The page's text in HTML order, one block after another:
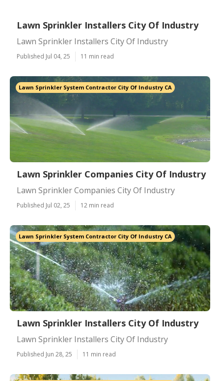
Lawn Sprinkler Installers City Of Industry
Lawn Sprinkler Installers City Of Industry
Published Jul 04, 25 11 min read
Lawn Sprinkler System Contractor City Of Industry CA
Lawn Sprinkler Companies City Of Industry
Lawn Sprinkler Companies City Of Industry
Published Jul 02, 25 12 min read
Lawn Sprinkler System Contractor City Of Industry CA
Lawn Sprinkler Installers City Of Industry
Lawn Sprinkler Installers City Of Industry
Published Jun 28, 25 11 min read